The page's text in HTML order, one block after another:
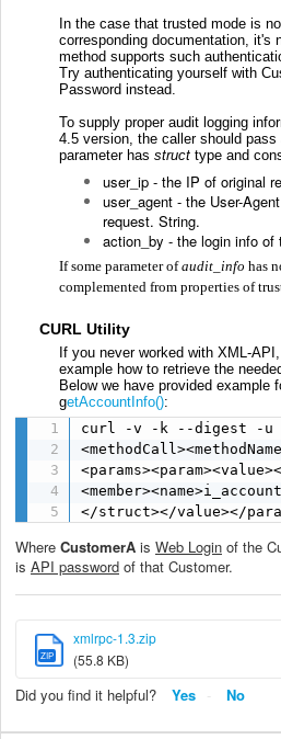
In the case that trusted mode is
corresponding documentation, it's
method supports such
Try authenticating yourself with
Password instead.
To supply proper audit logging
4.5 version, the caller should pass
parameter has struct type and
user_ip - the IP of original
user_agent - the User-
request. String.
action_by - the login info of
If some parameter ofaudit_info has
complemented from properties of
CURL Utility
If you never worked with XML-
example how to retrieve the
Below we have provided example
getAccountInfo():
curl -v -k --digest -u
</struct></value></
Where CustomerA is Web Login of the
is API password of that Customer.
ZIP
xmlrpc-1.3.zip
(55.8 KB)
Did you find it helpful? Yes No